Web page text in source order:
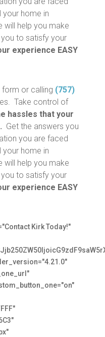
home in
will help you make
to satisfy your
experience EASY
form or calling (757)
Take control of
hassles that your
Get the answers you
you are faced
home in
will help you make
to satisfy your
experience EASY
Kirk Today!"